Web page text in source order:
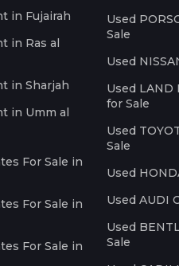
in Fujairah
in Ras al
in Sharjah
in Umm al
For Sale in
For Sale in
For Sale in
Used
Sale
Used
Used LAND
for Sale
Used
Sale
Used
Used AUDI
Used
Sale